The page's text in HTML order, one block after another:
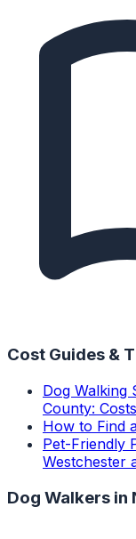
Cost Guides &
Dog Walking
County:
How to Find
Pet-Friendly
Westchester
Dog Walkers in